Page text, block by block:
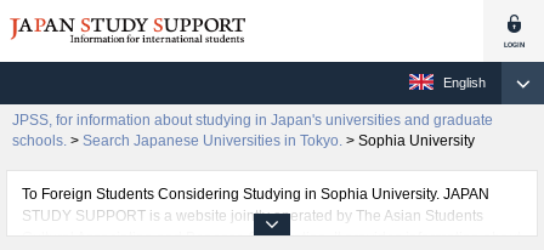
English
JPSS, for information about studying in Japan's universities and graduate
schools. > Search Japanese Universities in Tokyo. > Sophia University
To Foreign Students Considering Studying in Sophia University. JAPAN
STUDY SUPPORT is a website jointly operated by The Asian Students
Cultural Association and Benesse Corporation. It provides information about